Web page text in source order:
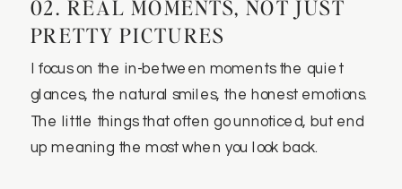
02. REAL MOMENTS, NOT JUST
PRETTY PICTURES
I focus on the in-between moments the quiet
glances, the natural smiles, the honest emotions.
The little things that often go unnoticed, but end
up meaning the most when you look back.